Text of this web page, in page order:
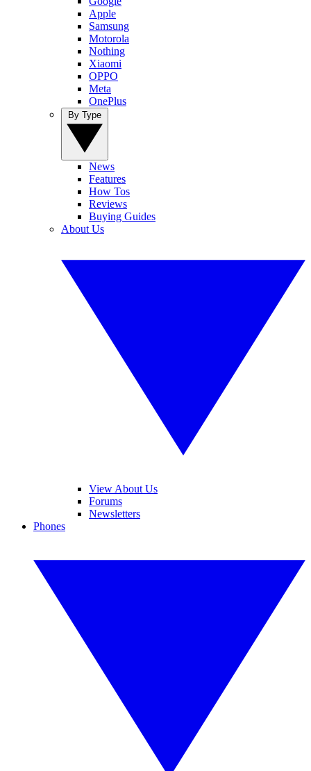
Apple
Samsung
Motorola
Nothing
Xiaomi
OPPO
Meta
OnePlus
News
Features
How Tos
Reviews
Buying Guides
About Us
View About Us
Forums
Newsletters
Phones